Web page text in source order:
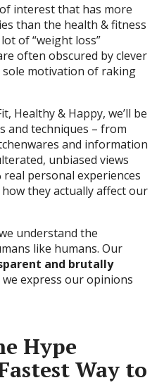
interest that has more
than the health & fitness
of “weight loss”
often obscured by clever
motivation of raking
Healthy & Happy, we’ll be
and techniques – from
and information
unbiased views
personal experiences
they actually affect our
understand the
like humans. Our
and brutally
express our opinions
Hype
Way to